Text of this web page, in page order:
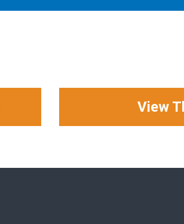
View